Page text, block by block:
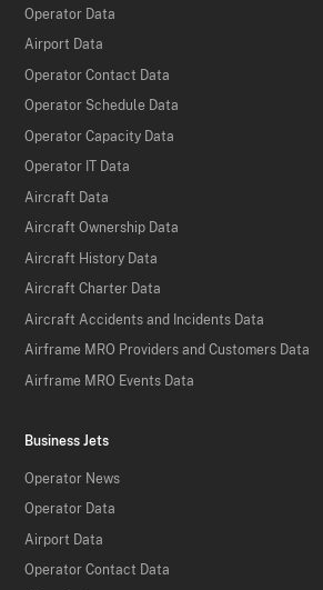
Operator Data
Airport Data
Operator Contact Data
Operator Schedule Data
Operator Capacity Data
Operator IT Data
Aircraft Data
Aircraft Ownership Data
Aircraft History Data
Aircraft Charter Data
Aircraft Accidents and Incidents Data
Airframe MRO Providers and Customers Data
Airframe MRO Events Data
Business Jets
Operator News
Operator Data
Airport Data
Operator Contact Data